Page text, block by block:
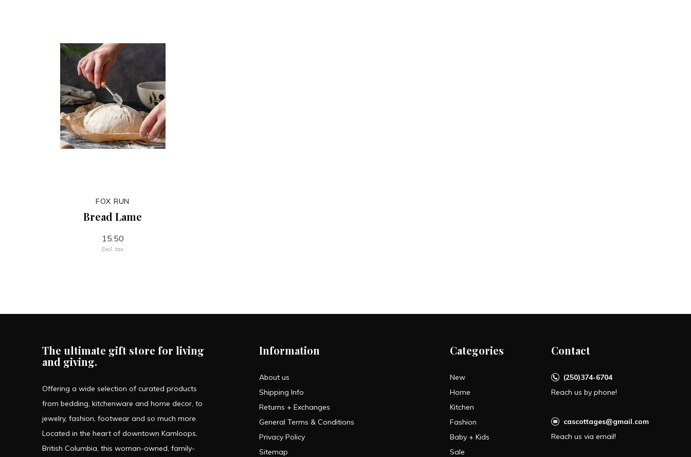
FOX RUN
Bread Lame
15.50
Excl. tax
The ultimate gift store for living
and giving.
Offering a wide selection of curated products
from bedding, kitchenware and home decor, to
jewelry, fashion, footwear and so much more.
Located in the heart of downtown Kamloops,
British Columbia, this woman-owned, family-
Information
About us
Shipping Info
Returns + Exchanges
General Terms & Conditions
Privacy Policy
Sitemap
Categories
New
Home
Kitchen
Fashion
Baby + Kids
Sale
Contact
(250)374-6704
Reach us by phone!
cascottages@gmail.com
Reach us via email!